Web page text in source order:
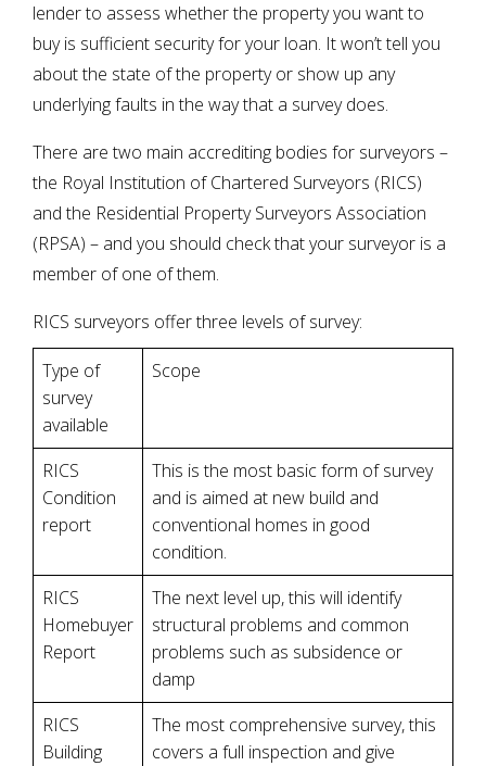
lender to assess whether the property you want to
buy is sufficient security for your loan. It won’t tell you
about the state of the property or show up any
underlying faults in the way that a survey does.
There are two main accrediting bodies for surveyors –
the Royal Institution of Chartered Surveyors (RICS)
and the Residential Property Surveyors Association
(RPSA) – and you should check that your surveyor is a
member of one of them.
RICS surveyors offer three levels of survey:
Type of
survey
available
Scope
RICS
Condition
report
This is the most basic form of survey
and is aimed at new build and
conventional homes in good
condition.
RICS
Homebuyer
Report
The next level up, this will identify
structural problems and common
problems such as subsidence or
damp
RICS
Building
The most comprehensive survey, this
covers a full inspection and give